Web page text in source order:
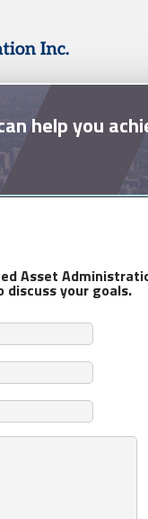
help you
Asset
your goals.